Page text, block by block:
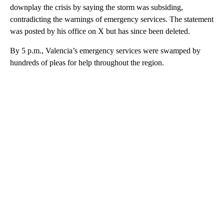
downplay the crisis by saying the storm was subsiding,
contradicting the warnings of emergency services. The statement
was posted by his office on X but has since been deleted.
By 5 p.m., Valencia’s emergency services were swamped by
hundreds of pleas for help throughout the region.